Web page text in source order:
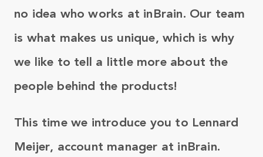
no idea who works at inBrain. Our team
is what makes us unique, which is why
we like to tell a little more about the
people behind the products!
This time we introduce you to Lennard
Meijer, account manager at inBrain.